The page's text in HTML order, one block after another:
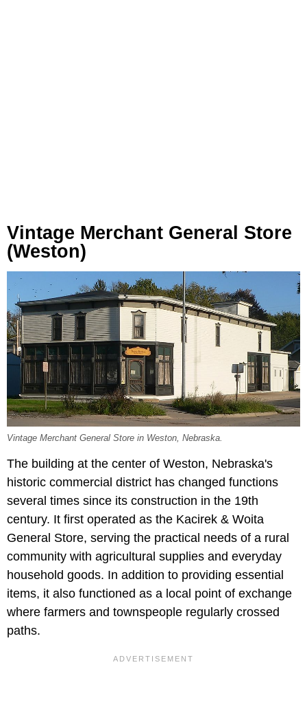
Vintage Merchant General Store
(Weston)
Vintage Merchant General Store in Weston, Nebraska.
The building at the center of Weston, Nebraska's
historic commercial district has changed functions
several times since its construction in the 19th
century. It first operated as the Kacirek & Woita
General Store, serving the practical needs of a rural
community with agricultural supplies and everyday
household goods. In addition to providing essential
items, it also functioned as a local point of exchange
where farmers and townspeople regularly crossed
paths.